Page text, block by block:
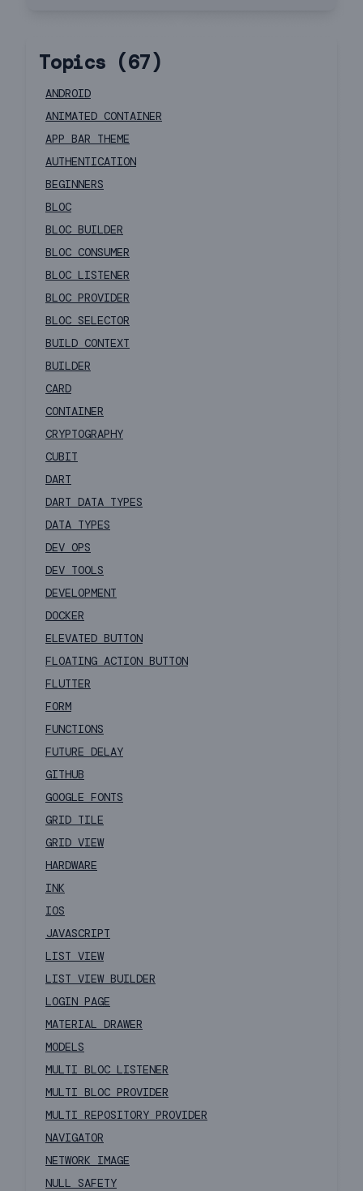
Topics (67)
ANDROID
ANIMATED CONTAINER
APP BAR THEME
AUTHENTICATION
BEGINNERS
BLOC
BLOC BUILDER
BLOC CONSUMER
BLOC LISTENER
BLOC PROVIDER
BLOC SELECTOR
BUILD CONTEXT
BUILDER
CARD
CONTAINER
CRYPTOGRAPHY
CUBIT
DART
DART DATA TYPES
DATA TYPES
DEV OPS
DEV TOOLS
DEVELOPMENT
DOCKER
ELEVATED BUTTON
FLOATING ACTION BUTTON
FLUTTER
FORM
FUNCTIONS
FUTURE DELAY
GITHUB
GOOGLE FONTS
GRID TILE
GRID VIEW
HARDWARE
INK
IOS
JAVASCRIPT
LIST VIEW
LIST VIEW BUILDER
LOGIN PAGE
MATERIAL DRAWER
MODELS
MULTI BLOC LISTENER
MULTI BLOC PROVIDER
MULTI REPOSITORY PROVIDER
NAVIGATOR
NETWORK IMAGE
NULL SAFETY